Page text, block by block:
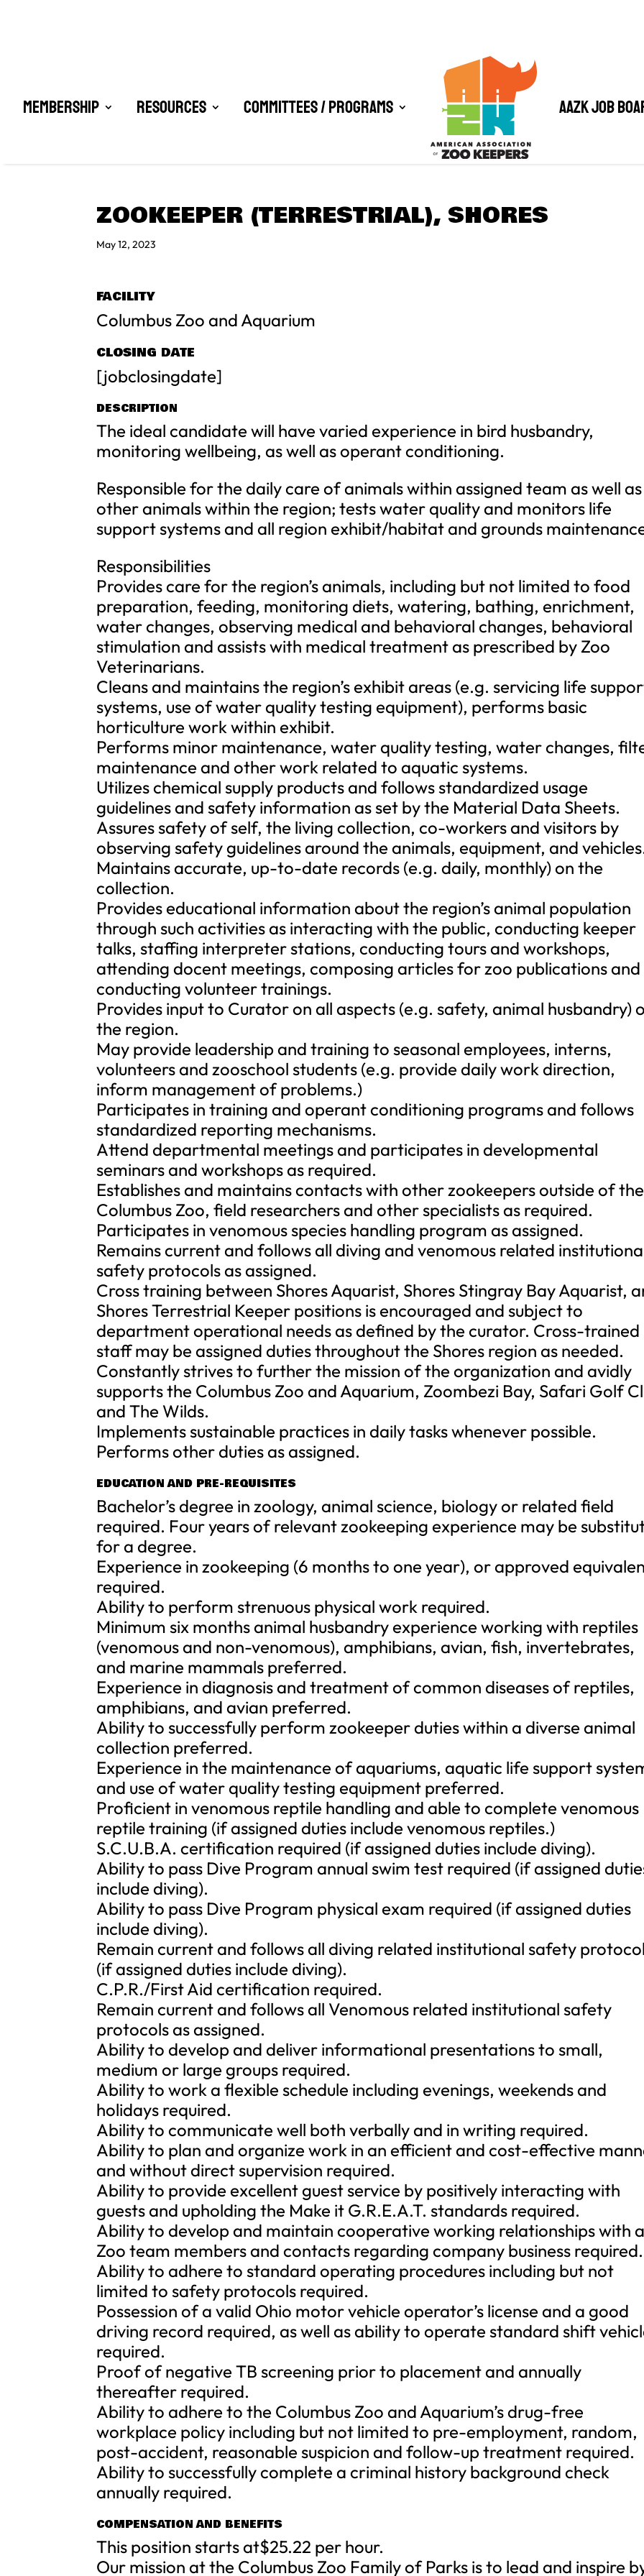
Membership Resources Committees / Programs AAZK Job
ZOOKEEPER (TERRESTRIAL), SHORES
May 12, 2023
FACILITY
Columbus Zoo and Aquarium
CLOSING DATE
[jobclosingdate]
DESCRIPTION
The ideal candidate will have varied experience in bird husbandry,
monitoring wellbeing, as well as operant conditioning.
Responsible for the daily care of animals within assigned team as well
other animals within the region; tests water quality and monitors life
support systems and all region exhibit/habitat and grounds
Responsibilities
Provides care for the region’s animals, including but not limited to food
preparation, feeding, monitoring diets, watering, bathing, enrichment,
water changes, observing medical and behavioral changes, behavioral
stimulation and assists with medical treatment as prescribed by Zoo
Veterinarians.
Cleans and maintains the region’s exhibit areas (e.g. servicing life
systems, use of water quality testing equipment), performs basic
horticulture work within exhibit.
Performs minor maintenance, water quality testing, water changes,
maintenance and other work related to aquatic systems.
Utilizes chemical supply products and follows standardized usage
guidelines and safety information as set by the Material Data Sheets.
Assures safety of self, the living collection, co-workers and visitors by
observing safety guidelines around the animals, equipment, and
Maintains accurate, up-to-date records (e.g. daily, monthly) on the
collection.
Provides educational information about the region’s animal population
through such activities as interacting with the public, conducting keeper
talks, staffing interpreter stations, conducting tours and workshops,
attending docent meetings, composing articles for zoo publications and
conducting volunteer trainings.
Provides input to Curator on all aspects (e.g. safety, animal husbandry)
the region.
May provide leadership and training to seasonal employees, interns,
volunteers and zooschool students (e.g. provide daily work direction,
inform management of problems.)
Participates in training and operant conditioning programs and follows
standardized reporting mechanisms.
Attend departmental meetings and participates in developmental
seminars and workshops as required.
Establishes and maintains contacts with other zookeepers outside of the
Columbus Zoo, field researchers and other specialists as required.
Participates in venomous species handling program as assigned.
Remains current and follows all diving and venomous related
safety protocols as assigned.
Cross training between Shores Aquarist, Shores Stingray Bay Aquarist,
Shores Terrestrial Keeper positions is encouraged and subject to
department operational needs as defined by the curator. Cross-trained
staff may be assigned duties throughout the Shores region as needed.
Constantly strives to further the mission of the organization and avidly
supports the Columbus Zoo and Aquarium, Zoombezi Bay, Safari Golf
and The Wilds.
Implements sustainable practices in daily tasks whenever possible.
Performs other duties as assigned.
EDUCATION AND PRE-REQUISITES
Bachelor’s degree in zoology, animal science, biology or related field
required. Four years of relevant zookeeping experience may be
for a degree.
Experience in zookeeping (6 months to one year), or approved
required.
Ability to perform strenuous physical work required.
Minimum six months animal husbandry experience working with reptiles
(venomous and non-venomous), amphibians, avian, fish, invertebrates,
and marine mammals preferred.
Experience in diagnosis and treatment of common diseases of reptiles,
amphibians, and avian preferred.
Ability to successfully perform zookeeper duties within a diverse animal
collection preferred.
Experience in the maintenance of aquariums, aquatic life support
and use of water quality testing equipment preferred.
Proficient in venomous reptile handling and able to complete venomous
reptile training (if assigned duties include venomous reptiles.)
S.C.U.B.A. certification required (if assigned duties include diving).
Ability to pass Dive Program annual swim test required (if assigned
include diving).
Ability to pass Dive Program physical exam required (if assigned duties
include diving).
Remain current and follows all diving related institutional safety
(if assigned duties include diving).
C.P.R./First Aid certification required.
Remain current and follows all Venomous related institutional safety
protocols as assigned.
Ability to develop and deliver informational presentations to small,
medium or large groups required.
Ability to work a flexible schedule including evenings, weekends and
holidays required.
Ability to communicate well both verbally and in writing required.
Ability to plan and organize work in an efficient and cost-effective
and without direct supervision required.
Ability to provide excellent guest service by positively interacting with
guests and upholding the Make it G.R.E.A.T. standards required.
Ability to develop and maintain cooperative working relationships with
Zoo team members and contacts regarding company business required.
Ability to adhere to standard operating procedures including but not
limited to safety protocols required.
Possession of a valid Ohio motor vehicle operator’s license and a good
driving record required, as well as ability to operate standard shift
required.
Proof of negative TB screening prior to placement and annually
thereafter required.
Ability to adhere to the Columbus Zoo and Aquarium’s drug-free
workplace policy including but not limited to pre-employment, random,
post-accident, reasonable suspicion and follow-up treatment required.
Ability to successfully complete a criminal history background check
annually required.
COMPENSATION AND BENEFITS
This position starts at$25.22 per hour.
Our mission at the Columbus Zoo Family of Parks is to lead and inspire